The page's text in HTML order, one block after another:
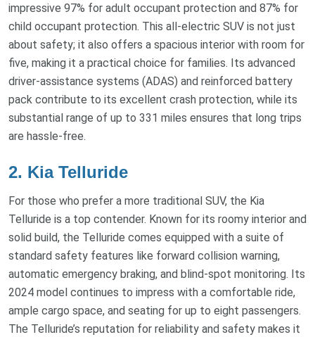
impressive 97% for adult occupant protection and 87% for
child occupant protection. This all-electric SUV is not just
about safety; it also offers a spacious interior with room for
five, making it a practical choice for families. Its advanced
driver-assistance systems (ADAS) and reinforced battery
pack contribute to its excellent crash protection, while its
substantial range of up to 331 miles ensures that long trips
are hassle-free.
2. Kia Telluride
For those who prefer a more traditional SUV, the Kia
Telluride is a top contender. Known for its roomy interior and
solid build, the Telluride comes equipped with a suite of
standard safety features like forward collision warning,
automatic emergency braking, and blind-spot monitoring. Its
2024 model continues to impress with a comfortable ride,
ample cargo space, and seating for up to eight passengers.
The Telluride’s reputation for reliability and safety makes it